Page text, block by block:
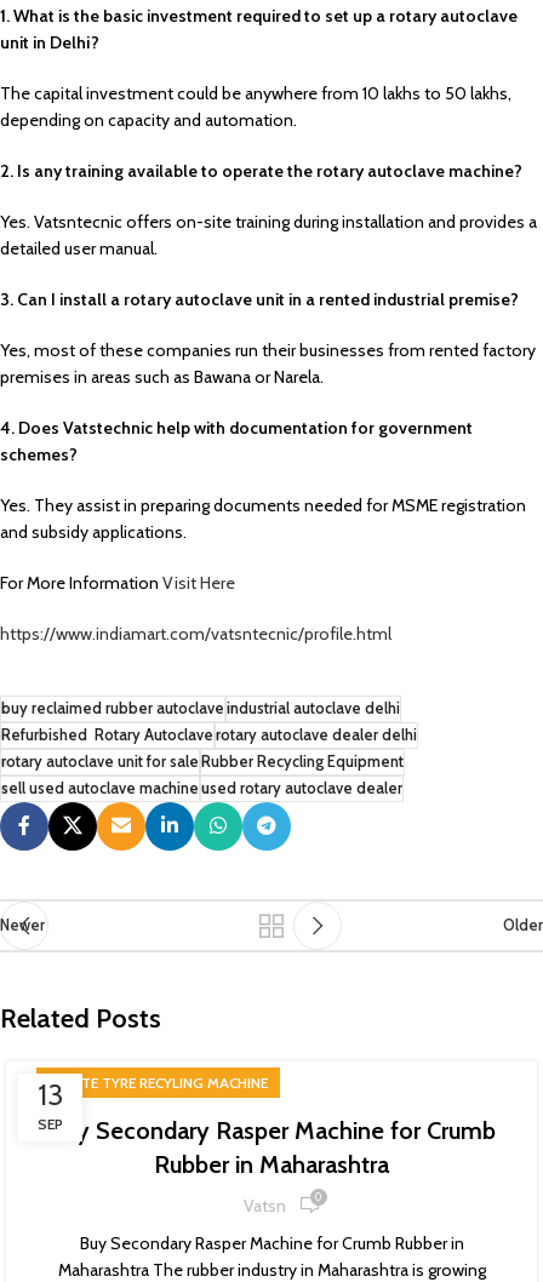
1. What is the basic investment required to set up a rotary autoclave
unit in Delhi?
The capital investment could be anywhere from ₹10 lakhs to ₹50 lakhs,
depending on capacity and automation.
2. Is any training available to operate the rotary autoclave machine?
Yes. Vatsntecnic offers on-site training during installation and provides a
detailed user manual.
3. Can I install a rotary autoclave unit in a rented industrial premise?
Yes, most of these companies run their businesses from rented factory
premises in areas such as Bawana or Narela.
4. Does Vatstechnic help with documentation for government
schemes?
Yes. They assist in preparing documents needed for MSME registration
and subsidy applications.
For More Information Visit Here
https://www.indiamart.com/vatsntecnic/profile.html
buy reclaimed rubber autoclave industrial autoclave delhi
Refurbished Rotary Autoclave rotary autoclave dealer delhi
rotary autoclave unit for sale Rubber Recycling Equipment
sell used autoclave machine used rotary autoclave dealer
Newer Older
Related Posts
13
SEP
WASTE TYRE RECYLING MACHINE
Buy Secondary Rasper Machine for Crumb
Rubber in Maharashtra
Vatsn 0
Buy Secondary Rasper Machine for Crumb Rubber in
Maharashtra The rubber industry in Maharashtra is growing